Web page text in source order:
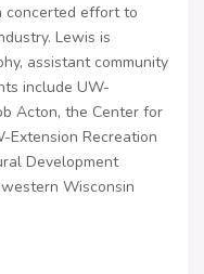
concerted effort to
Lewis is
assistant community
include UW-
Acton, the Center for
Extension Recreation
Development
Wisconsin